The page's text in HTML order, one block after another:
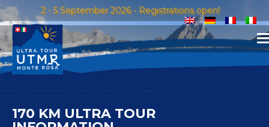
2 - 5 September 2026 - Registrations open!
170 KM ULTRA TOUR